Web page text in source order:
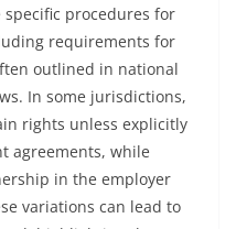
specific procedures for
requirements for
outlined in national
In some jurisdictions,
rights unless explicitly
agreements, while
in the employer
variations can lead to